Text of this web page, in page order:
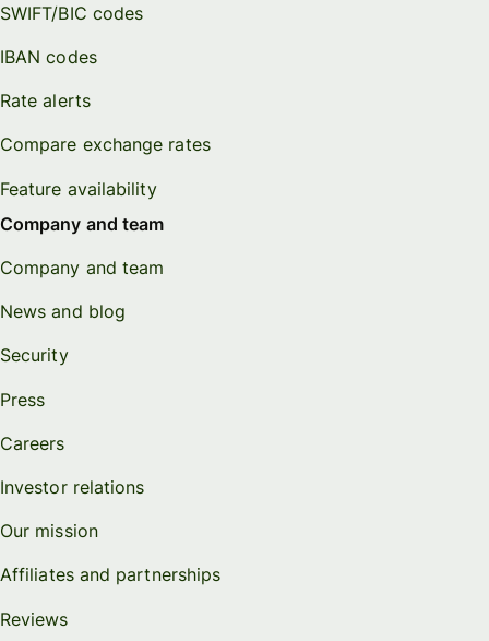
SWIFT/BIC codes
IBAN codes
Rate alerts
Compare exchange rates
Feature availability
Company and team
Company and team
News and blog
Security
Press
Careers
Investor relations
Our mission
Affiliates and partnerships
Reviews